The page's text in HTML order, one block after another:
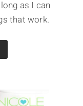
as I can
that work.